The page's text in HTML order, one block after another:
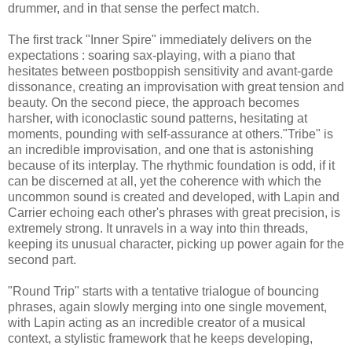
drummer, and in that sense the perfect match.
The first track "Inner Spire" immediately delivers on the
expectations : soaring sax-playing, with a piano that
hesitates between postboppish sensitivity and avant-garde
dissonance, creating an improvisation with great tension and
beauty. On the second piece, the approach becomes
harsher, with iconoclastic sound patterns, hesitating at
moments, pounding with self-assurance at others."Tribe" is
an incredible improvisation, and one that is astonishing
because of its interplay. The rhythmic foundation is odd, if it
can be discerned at all, yet the coherence with which the
uncommon sound is created and developed, with Lapin and
Carrier echoing each other's phrases with great precision, is
extremely strong. It unravels in a way into thin threads,
keeping its unusual character, picking up power again for the
second part.
"Round Trip" starts with a tentative trialogue of bouncing
phrases, again slowly merging into one single movement,
with Lapin acting as an incredible creator of a musical
context, a stylistic framework that he keeps developing,